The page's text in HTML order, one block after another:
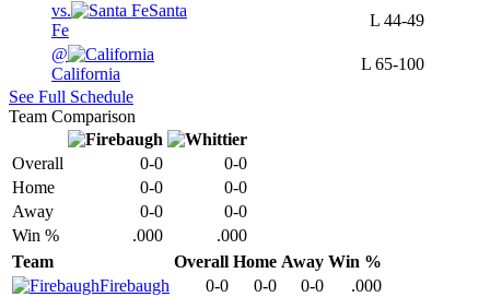
vs.
Santa
Fe
L 44-49
@
California
L 65-100
See Full Schedule
Team Comparison
Overall 0-0
0-0
Home
0-0
0-0
Away
0-0
0-0
Win %
.000
.000
Team
Overall Home Away Win %
Firebaugh
0-0 0-0 0-0
.000